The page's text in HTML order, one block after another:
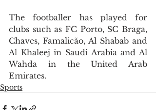
The footballer has played for
clubs such as FC Porto, SC Braga,
Chaves, Famalicão, Al Shabab and
Al Khaleej in Saudi Arabia and Al
Wahda in the United Arab
Emirates.
Sports